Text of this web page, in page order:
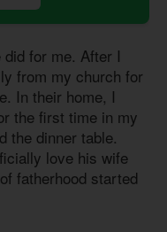
did for me. After I
from my church for
In their home, I
the first time in my
the dinner table.
love his wife
fatherhood started